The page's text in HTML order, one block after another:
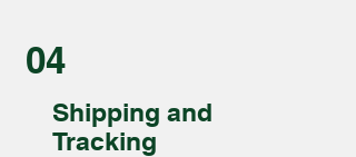
04
Shipping and
Tracking